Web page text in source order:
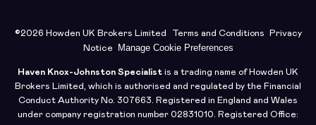
©2026 Howden UK Brokers Limited Terms and Conditions
Privacy
Notice
Manage Cookie Preferences
Haven Knox-Johnston Specialist is a trading name of Howden UK
Brokers Limited, which is authorised and regulated by the Financial
Conduct Authority No. 307663. Registered in England and Wales
under company registration number 02831010. Registered Office: